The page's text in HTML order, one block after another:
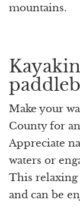
mountains.
Make your
County for
Appreciate
waters or
This
and can be